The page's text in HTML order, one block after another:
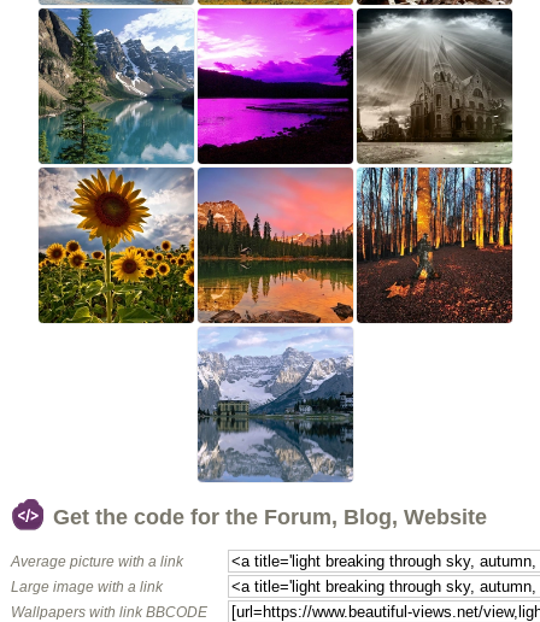
Get the code for the Forum, Blog, Website
Average picture with a link
Large image with a link
Wallpapers with link BBCODE